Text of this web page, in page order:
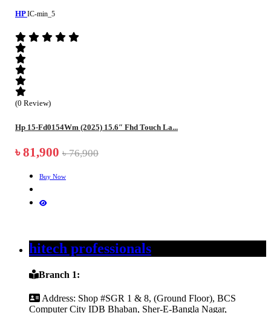
HP IC-min_5
(0 Review)
Hp 15-Fd0154Wm (2025) 15.6″ Fhd Touch La...
৳ 81,900 ৳ 76,900
Buy Now
hitech professionals
Branch 1:
Address: Shop #SGR 1 & 8, (Ground Floor), BCS
Computer City IDB Bhaban, Sher-E-Bangla Nagar,